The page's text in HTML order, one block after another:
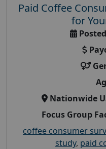
Paid Coffee
for
Nationwide
Focus Group
coffee consumer
study, paid